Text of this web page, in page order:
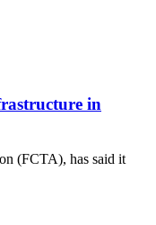
in
(FCTA), has said it